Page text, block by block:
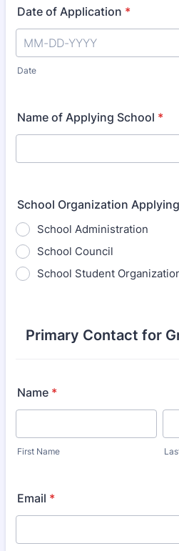
Date of Application *
Date
Name of Applying School *
School Organization Applying
School Administration
School Council
School Student
Primary Contact for
Name *
First Name
Email *